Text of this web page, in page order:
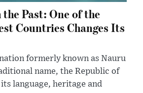
Past: One of the
Countries Changes Its
formerly known as Nauru
name, the Republic of
language, heritage and